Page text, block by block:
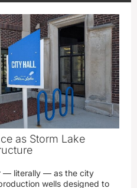
as Storm Lake
— literally — as the city
wells designed to